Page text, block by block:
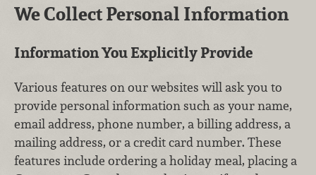
We Collect Personal Information
Information You Explicitly Provide
Various features on our websites will ask you to
provide personal information such as your name,
email address, phone number, a billing address, a
mailing address, or a credit card number. These
features include ordering a holiday meal, placing a